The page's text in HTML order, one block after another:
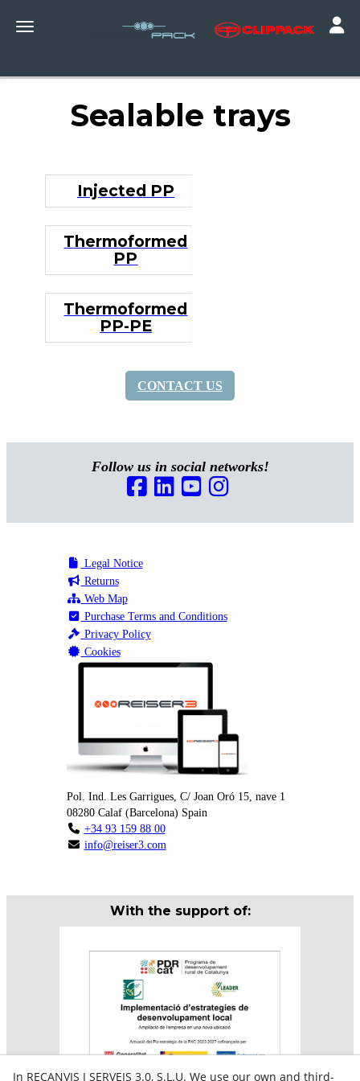
Toggle navigation
Sealable trays
Injected PP
Thermoformed
PP
Thermoformed
PP-PE
CONTACT US
Follow us in social networks!
Legal Notice
Returns
Web Map
Purchase Terms and Conditions
Privacy Policy
Cookies
Pol. Ind. Les Garrigues, C/ Joan Oró 15, nave 1
08280 Calaf (Barcelona) Spain
+34 93 159 88 00
info@reiser3.com
With the support of:
In RECANVIS I SERVEIS 3.0, S.L.U. We use our own and third-